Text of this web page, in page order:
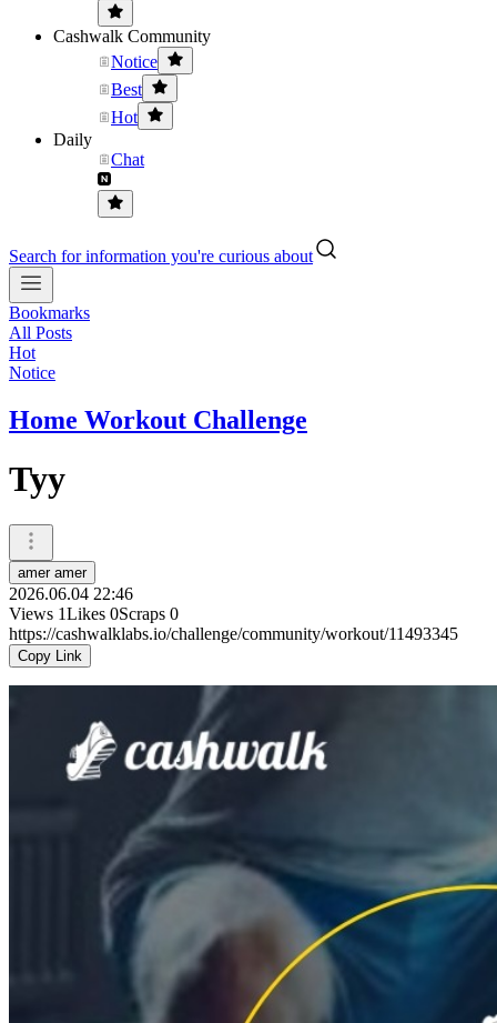
Cashwalk Community
Notice
Best
Hot
Daily
Chat
Search for information you're curious about
Bookmarks
All Posts
Hot
Notice
Home Workout Challenge
Tyy
amer amer
2026.06.04 22:46
Views 1Likes 0Scraps 0
https://cashwalklabs.io/challenge/community/workout/11493345
Copy Link